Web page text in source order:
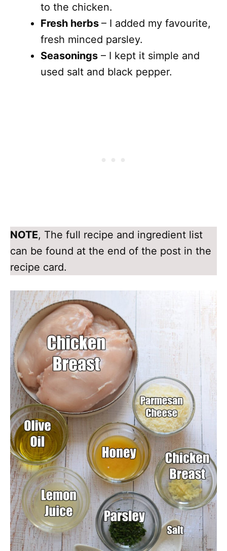
to the chicken.
Fresh herbs – I added my favourite,
fresh minced parsley.
Seasonings – I kept it simple and
used salt and black pepper.
NOTE, The full recipe and ingredient list
can be found at the end of the post in the
recipe card.